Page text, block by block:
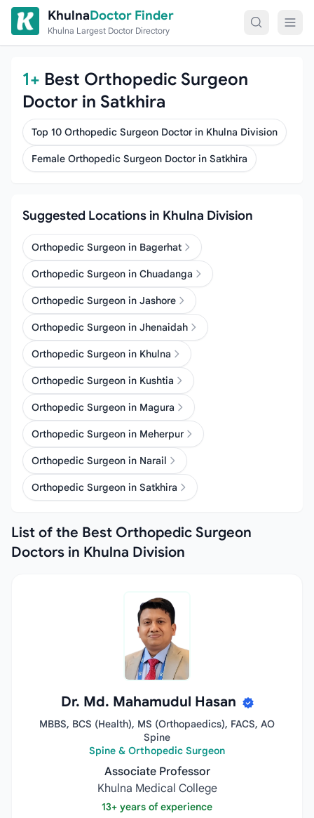
Skip to content
KhulnaDoctor Finder
Khulna Largest Doctor Directory
1+ Best Orthopedic Surgeon
Doctor in Satkhira
Top 10 Orthopedic Surgeon Doctor in Khulna Division
Female Orthopedic Surgeon Doctor in Satkhira
Suggested Locations in Khulna Division
Orthopedic Surgeon in Bagerhat
Orthopedic Surgeon in Chuadanga
Orthopedic Surgeon in Jashore
Orthopedic Surgeon in Jhenaidah
Orthopedic Surgeon in Khulna
Orthopedic Surgeon in Kushtia
Orthopedic Surgeon in Magura
Orthopedic Surgeon in Meherpur
Orthopedic Surgeon in Narail
Orthopedic Surgeon in Satkhira
List of the Best Orthopedic Surgeon
Doctors in Khulna Division
Dr. Md. Mahamudul Hasan
MBBS, BCS (Health), MS (Orthopaedics), FACS, AO
Spine
Spine & Orthopedic Surgeon
Associate Professor
Khulna Medical College
13+ years of experience